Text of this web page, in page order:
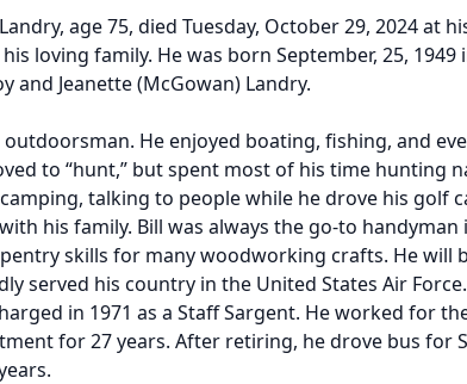
age 75, died Tuesday, October 29, 2024 at
loving family. He was born September, 25, 1949
and Jeanette (McGowan) Landry.
outdoorsman. He enjoyed boating, fishing, and
to “hunt,” but spent most of his time hunting
talking to people while he drove his golf
his family. Bill was always the go-to handyman
skills for many woodworking crafts. He will
served his country in the United States Air
in 1971 as a Staff Sargent. He worked for
for 27 years. After retiring, he drove bus for